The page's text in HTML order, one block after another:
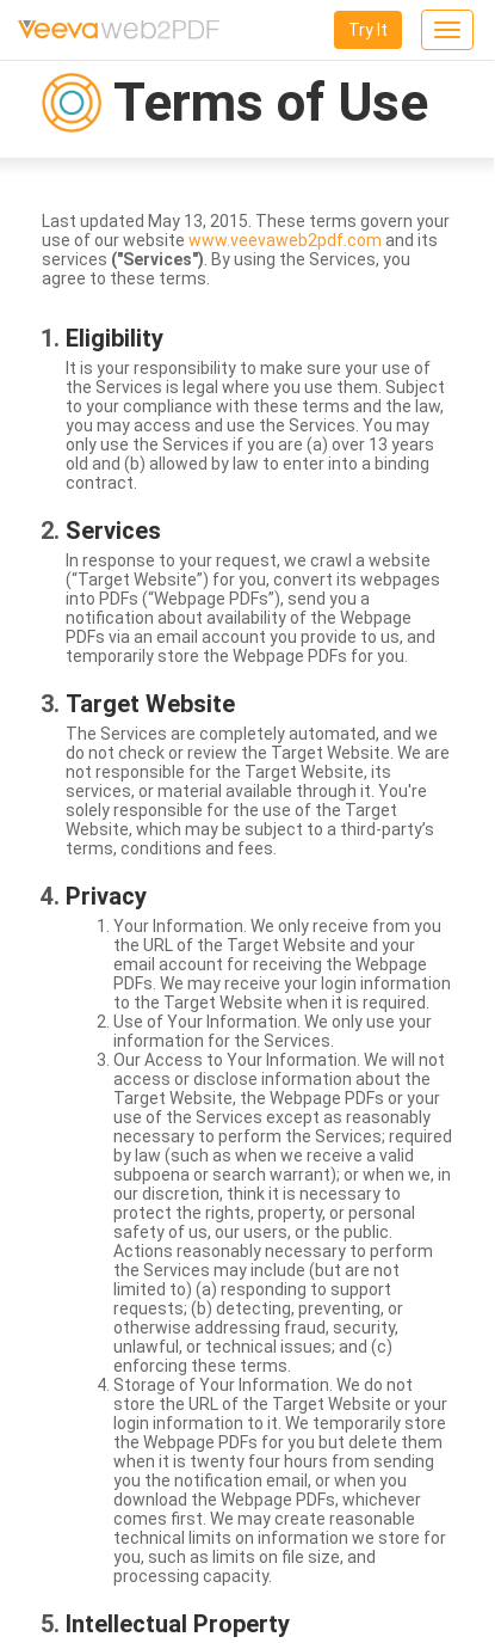
Toggle
Try It
Terms of Use
Last updated May 13, 2015. These terms govern your
use of our website www.veevaweb2pdf.com and its
services ("Services") . By using the Services, you
agree to these terms.
Eligibility
It is your responsibility to make sure your use of
the Services is legal where you use them. Subject
to your compliance with these terms and the law,
you may access and use the Services. You may
only use the Services if you are (a) over 13 years
old and (b) allowed by law to enter into a binding
contract.
Services
In response to your request, we crawl a website
(“Target Website”) for you, convert its webpages
into PDFs (“Webpage PDFs”), send you a
notification about availability of the Webpage
PDFs via an email account you provide to us, and
temporarily store the Webpage PDFs for you.
Target Website
The Services are completely automated, and we
do not check or review the Target Website. We are
not responsible for the Target Website, its
services, or material available through it. You're
solely responsible for the use of the Target
Website, which may be subject to a third-party’s
terms, conditions and fees.
Privacy
Your Information. We only receive from you
the URL of the Target Website and your
email account for receiving the Webpage
PDFs. We may receive your login information
to the Target Website when it is required.
Use of Your Information. We only use your
information for the Services.
Our Access to Your Information. We will not
access or disclose information about the
Target Website, the Webpage PDFs or your
use of the Services except as reasonably
necessary to perform the Services; required
by law (such as when we receive a valid
subpoena or search warrant); or when we, in
our discretion, think it is necessary to
protect the rights, property, or personal
safety of us, our users, or the public.
Actions reasonably necessary to perform
the Services may include (but are not
limited to) (a) responding to support
requests; (b) detecting, preventing, or
otherwise addressing fraud, security,
unlawful, or technical issues; and (c)
enforcing these terms.
Storage of Your Information. We do not
store the URL of the Target Website or your
login information to it. We temporarily store
the Webpage PDFs for you but delete them
when it is twenty four hours from sending
you the notification email, or when you
download the Webpage PDFs, whichever
comes first. We may create reasonable
technical limits on information we store for
you, such as limits on file size, and
processing capacity.
Intellectual Property